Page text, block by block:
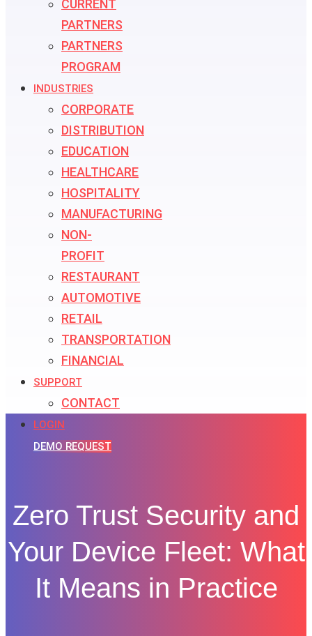
CURRENT
PARTNERS
PARTNERS
PROGRAM
INDUSTRIES
CORPORATE
DISTRIBUTION
EDUCATION
HEALTHCARE
HOSPITALITY
MANUFACTURING
NON-
PROFIT
RESTAURANT
AUTOMOTIVE
RETAIL
TRANSPORTATION
FINANCIAL
SUPPORT
CONTACT
LOGIN
DEMO REQUEST
Zero Trust Security and
Your Device Fleet: What
It Means in Practice